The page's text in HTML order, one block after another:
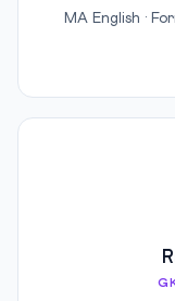
MA English ·